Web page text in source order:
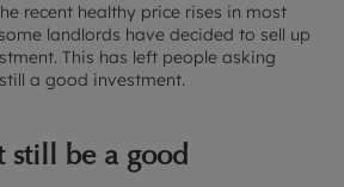
recent healthy price rises in most
landlords have decided to sell up
This has left people asking
a good investment.
still be a good